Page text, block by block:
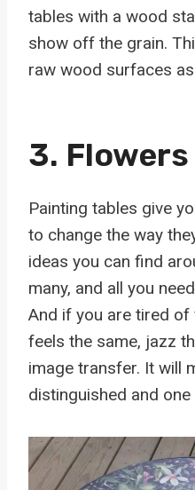
tables with a wood
show off the grain.
raw wood surfaces
3.
Painting tables give
to change the way
ideas you can find
many, and all you
And if you are tired
feels the same, jazz
image transfer. It will
distinguished and one